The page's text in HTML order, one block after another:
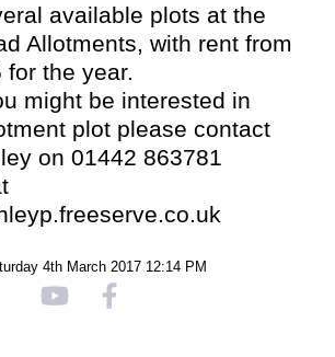
available plots at the
Allotments, with rent from
for the year.
might be interested in
plot please contact
on 01442 863781
4th March 2017 12:14 PM